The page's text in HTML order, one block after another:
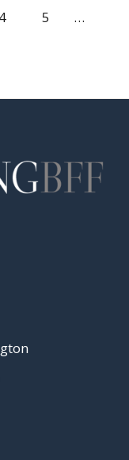
4 5
…